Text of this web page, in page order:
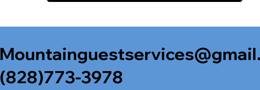
(828)773-3978